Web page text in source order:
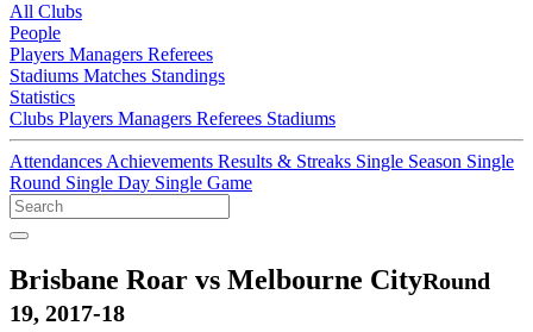
All Clubs
People
Players Managers Referees
Stadiums Matches Standings
Statistics
Clubs Players Managers Referees Stadiums
Attendances Achievements Results & Streaks Single Season Single
Round Single Day Single Game
Brisbane Roar vs Melbourne CityRound
19, 2017-18